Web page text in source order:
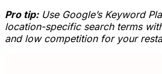
Pro tip: Use Google’s Keyword
location-specific search terms
and low competition for your